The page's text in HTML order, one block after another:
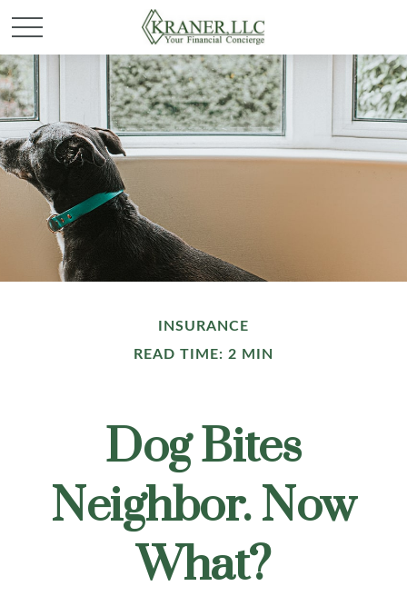
INSURANCE
READ TIME: 2 MIN
Dog Bites
Neighbor. Now
What?